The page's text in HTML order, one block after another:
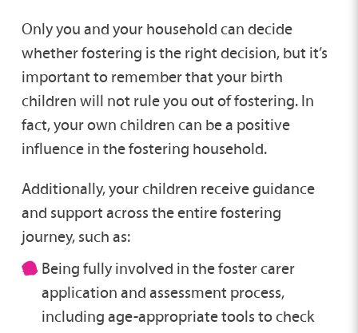
Only you and your household can decide
whether fostering is the right decision, but it’s
important to remember that your birth
children will not rule you out of fostering. In
fact, your own children can be a positive
influence in the fostering household.
Additionally, your children receive guidance
and support across the entire fostering
journey, such as:
Being fully involved in the foster carer
application and assessment process,
including age-appropriate tools to check